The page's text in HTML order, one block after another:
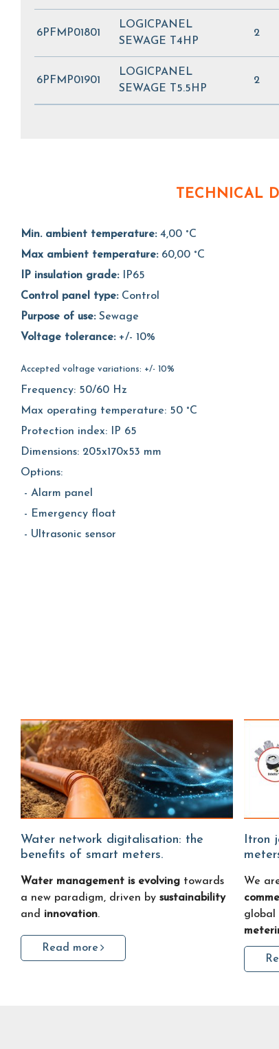
6PFMP01801
LOGICPANEL
SEWAGE T4HP
2
6PFMP01901
LOGICPANEL
SEWAGE T5.5HP
2
TECHNICAL
Min. ambient temperature: 4,00 °C
Max ambient temperature: 60,00 °C
IP insulation grade:
IP65
Control panel type: Control
Purpose of use: Sewage
Voltage tolerance: +/- 10%
Accepted voltage variations: +/- 10%
Frequency: 50/60 Hz
Max operating temperature: 50 °C
Protection index: IP 65
Dimensions: 205x170x53 mm
Options:
- Alarm panel
- Emergency float
- Ultrasonic sensor
Water network digitalisation: the
benefits of smart meters.
Water management is evolving towards
a new paradigm, driven by sustainability
and innovation.
Read more
Itron joins Water Fitters: smart water
We
global